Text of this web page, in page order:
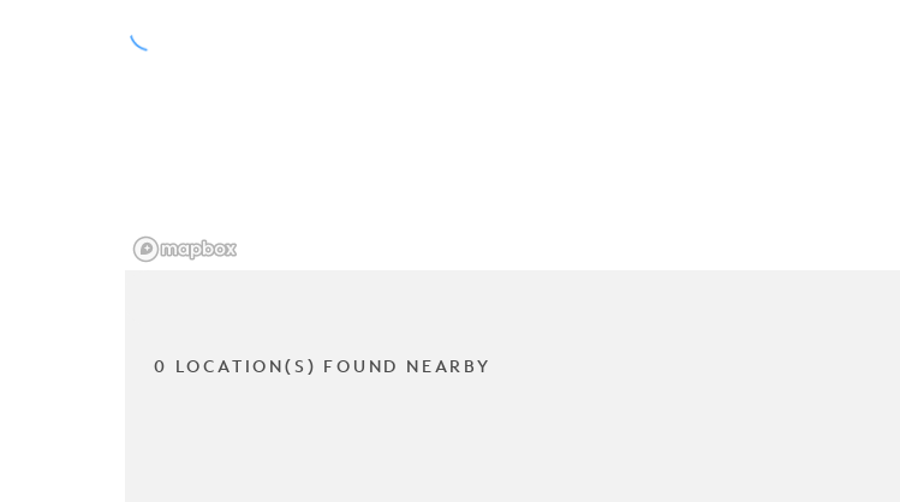
0 LOCATION(S) FOUND NEARBY